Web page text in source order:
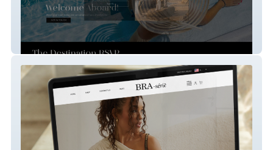
Destination Rsvp